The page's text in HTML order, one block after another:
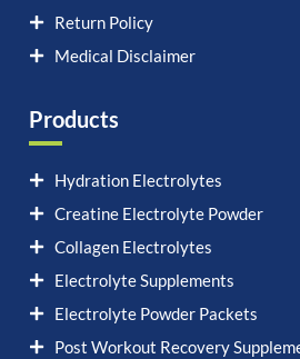
Return Policy
Medical Disclaimer
Products
Hydration Electrolytes
Creatine Electrolyte Powder
Collagen Electrolytes
Electrolyte Supplements
Electrolyte Powder Packets
Post Workout Recovery